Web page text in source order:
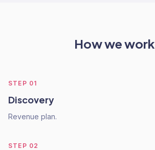
How we work
STEP 01
Discovery
Revenue plan.
STEP 02